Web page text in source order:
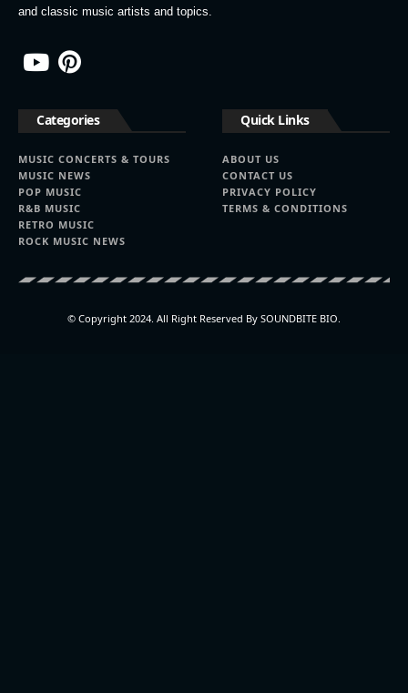
and classic music artists and topics.
Categories
MUSIC CONCERTS & TOURS
MUSIC NEWS
POP MUSIC
R&B MUSIC
RETRO MUSIC
ROCK MUSIC NEWS
Quick Links
ABOUT US
CONTACT US
PRIVACY POLICY
TERMS & CONDITIONS
© Copyright 2024. All Right Reserved By SOUNDBITE BIO.